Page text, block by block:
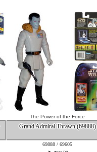
The Power of the Force
Grand Admiral Thrawn (69888)
69888 / 69605